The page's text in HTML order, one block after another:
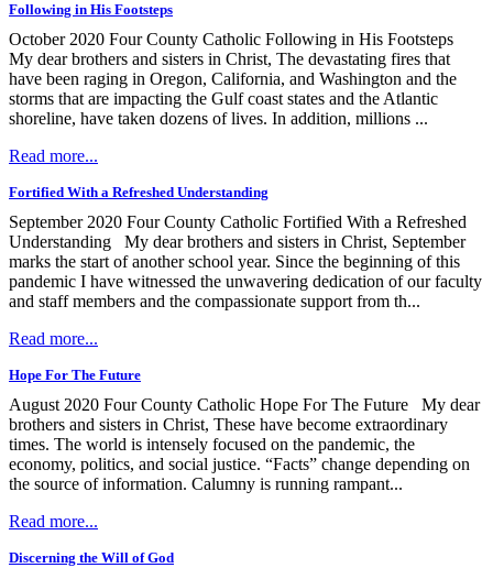
Following in His Footsteps
October 2020 Four County Catholic Following in His Footsteps
My dear brothers and sisters in Christ, The devastating fires that
have been raging in Oregon, California, and Washington and the
storms that are impacting the Gulf coast states and the Atlantic
shoreline, have taken dozens of lives. In addition, millions ...
Read more...
Fortified With a Refreshed Understanding
September 2020 Four County Catholic Fortified With a Refreshed
Understanding My dear brothers and sisters in Christ, September
marks the start of another school year. Since the beginning of this
pandemic I have witnessed the unwavering dedication of our faculty
and staff members and the compassionate support from th...
Read more...
Hope For The Future
August 2020 Four County Catholic Hope For The Future My dear
brothers and sisters in Christ, These have become extraordinary
times. The world is intensely focused on the pandemic, the
economy, politics, and social justice. “Facts” change depending on
the source of information. Calumny is running rampant...
Read more...
Discerning the Will of God